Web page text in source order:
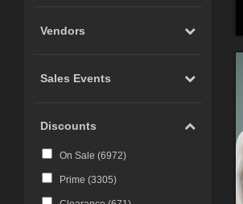
Carrara (20)
Cinema 4D (
LightWave (6)
Reality 4 by Pret-a-3D (
Rhino 3D ( 3)
Vendors
Sales Events
Discounts
On Sale (6972)
Prime (3305)